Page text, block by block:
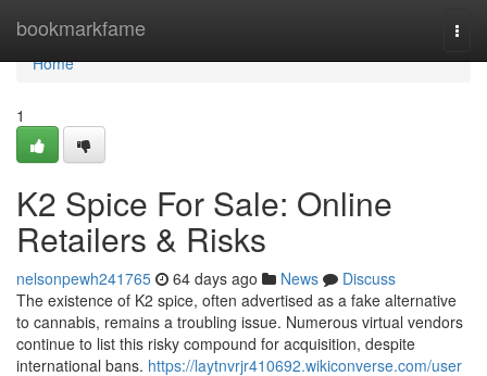
bookmarkfame
Home
Home
1
K2 Spice For Sale: Online
Retailers & Risks
nelsonpewh241765 64 days ago News
Discuss
The existence of K2 spice, often advertised as a fake alternative
to cannabis, remains a troubling issue. Numerous virtual vendors
continue to list this risky compound for acquisition, despite
international bans. https://laytnvrjr410692.wikiconverse.com/user